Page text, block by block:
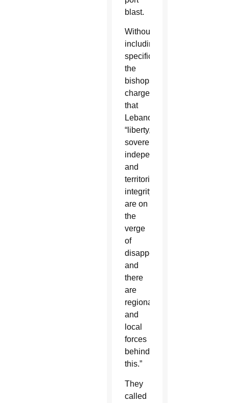
blast.
Without
including
specifics,
the
bishops
charged
that
Lebanon’s
“liberty,
sovereignty,
independence
and
territorial
integrity
are on
the
verge
of
disappearance,
and
there
are
regional
and
local
forces
behind
this.”
They
called